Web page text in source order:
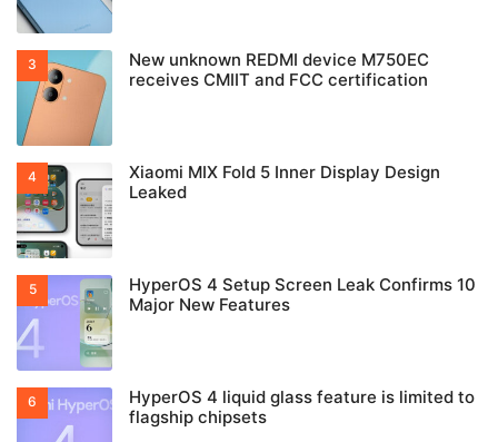
New unknown REDMI device M750EC
receives CMIIT and FCC certification
Xiaomi MIX Fold 5 Inner Display Design
Leaked
HyperOS 4 Setup Screen Leak Confirms 10
Major New Features
HyperOS 4 liquid glass feature is limited to
flagship chipsets